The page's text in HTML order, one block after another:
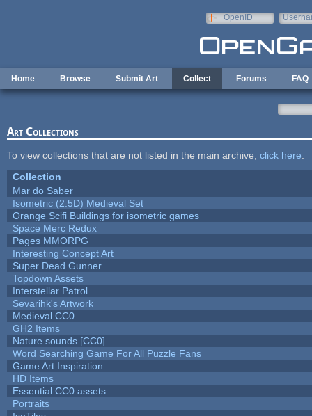
OpenID
Home Browse Submit Art Collect Forums FAQ
Art Collections
To view collections that are not listed in the main archive, click here
Collection
Mar do Saber
Isometric (2.5D) Medieval Set
Orange Scifi Buildings for isometric games
Space Merc Redux
Pages MMORPG
Interesting Concept Art
Super Dead Gunner
Topdown Assets
Interstellar Patrol
Sevarihk's Artwork
Medieval CC0
GH2 Items
Nature sounds [CC0]
Word Searching Game For All Puzzle Fans
Game Art Inspiration
HD Items
Essential CC0 assets
Portraits